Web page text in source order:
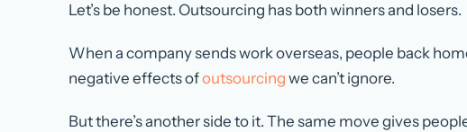
Let’s be honest. Outsourcing has both winners and losers.
When a company sends work overseas, people back
negative effects ofoutsourcing we can’t ignore.
But there’s another side to it. The same move gives